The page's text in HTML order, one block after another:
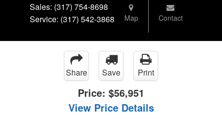
Sales: (317) 754-8698
Service: (317) 542-3868 Map Contact
Share Save Print
Price: $56,951
View Price Details